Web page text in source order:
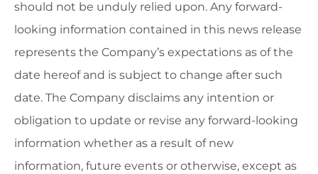
should not be unduly relied upon. Any forward-
looking information contained in this news release
represents the Company’s expectations as of the
date hereof and is subject to change after such
date. The Company disclaims any intention or
obligation to update or revise any forward-looking
information whether as a result of new
information, future events or otherwise, except as